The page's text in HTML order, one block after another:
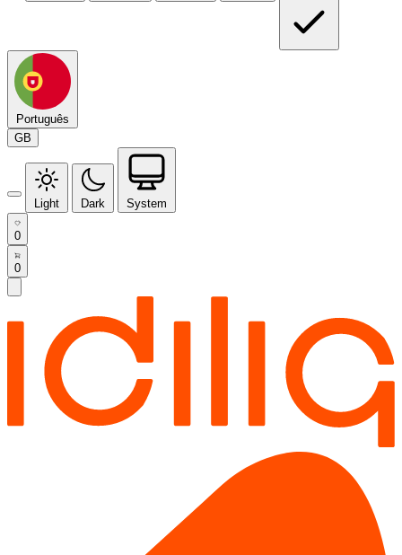
Português
GB
Light Dark System
0
0